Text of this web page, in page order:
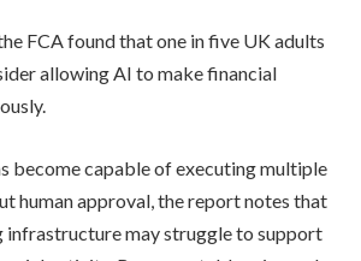
FCA found that one in five UK adults
allowing AI to make financial
become capable of executing multiple
human approval, the report notes that
may struggle to support